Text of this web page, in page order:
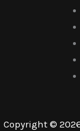
Copyright ©